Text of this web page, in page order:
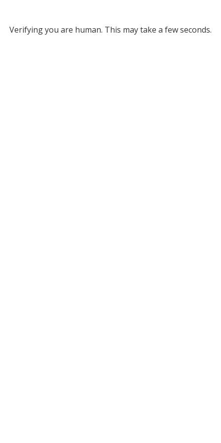
Verifying you are human. This may take a few seconds.